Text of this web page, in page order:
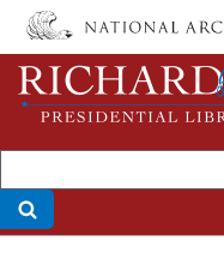
Skip
main
content